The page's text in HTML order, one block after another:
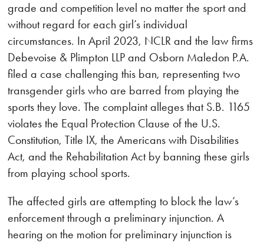
grade and competition level no matter the sport and
without regard for each girl’s individual
circumstances. In April 2023, NCLR and the law firms
Debevoise & Plimpton LLP and Osborn Maledon P.A.
filed a case challenging this ban, representing two
transgender girls who are barred from playing the
sports they love. The complaint alleges that S.B. 1165
violates the Equal Protection Clause of the U.S.
Constitution, Title IX, the Americans with Disabilities
Act, and the Rehabilitation Act by banning these girls
from playing school sports.
The affected girls are attempting to block the law’s
enforcement through a preliminary injunction. A
hearing on the motion for preliminary injunction is